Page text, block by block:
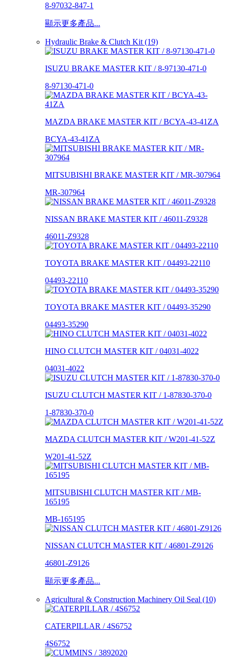
8-97032-847-1
顯示更多產品...
Hydraulic Brake & Clutch Kit (19)
ISUZU BRAKE MASTER KIT / 8-97130-471-0
8-97130-471-0
MAZDA BRAKE MASTER KIT / BCYA-43-41ZA
BCYA-43-41ZA
MITSUBISHI BRAKE MASTER KIT / MR-307964
MR-307964
NISSAN BRAKE MASTER KIT / 46011-Z9328
46011-Z9328
TOYOTA BRAKE MASTER KIT / 04493-22110
04493-22110
TOYOTA BRAKE MASTER KIT / 04493-35290
04493-35290
HINO CLUTCH MASTER KIT / 04031-4022
04031-4022
ISUZU CLUTCH MASTER KIT / 1-87830-370-0
1-87830-370-0
MAZDA CLUTCH MASTER KIT / W201-41-52Z
W201-41-52Z
MITSUBISHI CLUTCH MASTER KIT / MB-
165195
MB-165195
NISSAN CLUTCH MASTER KIT / 46801-Z9126
46801-Z9126
顯示更多產品...
Agricultural & Construction Machinery Oil Seal (10)
CATERPILLAR / 4S6752
4S6752